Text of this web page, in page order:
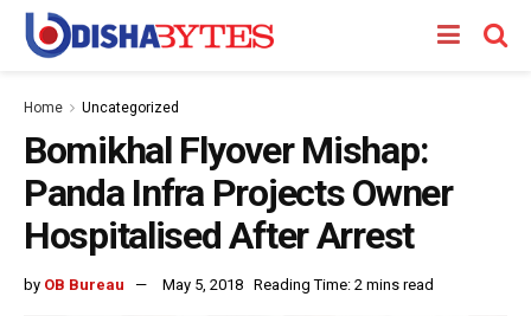
Home Uncategorized
Bomikhal Flyover Mishap:
Panda Infra Projects Owner
Hospitalised After Arrest
by OB Bureau May 5, 2018 Reading Time: 2 mins read